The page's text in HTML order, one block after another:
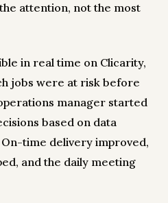
attention, not the most
in real time on Clicarity,
jobs were at risk before
manager started
based on data
time delivery improved,
and the daily meeting